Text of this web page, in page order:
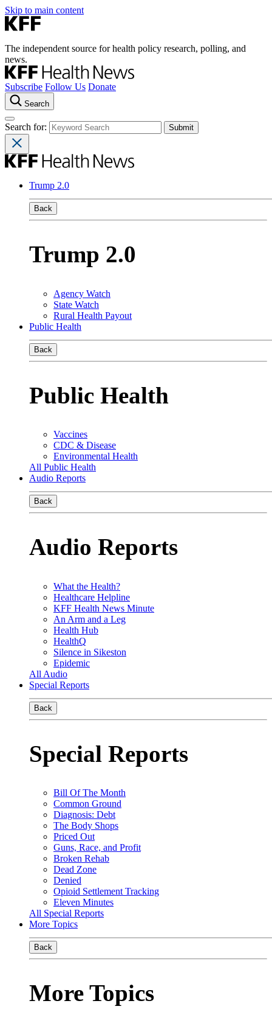
Skip to main content
The independent source for health policy research, polling, and
news.
Subscribe Follow Us Donate
Search
Search for:
Trump 2.0
Back
Trump 2.0
Agency Watch
State Watch
Rural Health Payout
Public Health
Back
Public Health
Vaccines
CDC & Disease
Environmental Health
All Public Health
Audio Reports
Back
Audio Reports
What the Health?
Healthcare Helpline
KFF Health News Minute
An Arm and a Leg
Health Hub
HealthQ
Silence in Sikeston
Epidemic
All Audio
Special Reports
Back
Special Reports
Bill Of The Month
Common Ground
Diagnosis: Debt
The Body Shops
Priced Out
Guns, Race, and Profit
Broken Rehab
Dead Zone
Denied
Opioid Settlement Tracking
Eleven Minutes
All Special Reports
More Topics
Back
More Topics